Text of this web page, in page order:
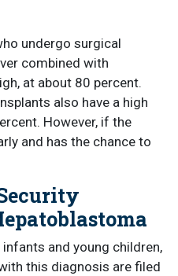
undergo surgical
combined with
at about 80 percent.
also have a high
However, if the
and has the chance to
and young children,
this diagnosis are filed